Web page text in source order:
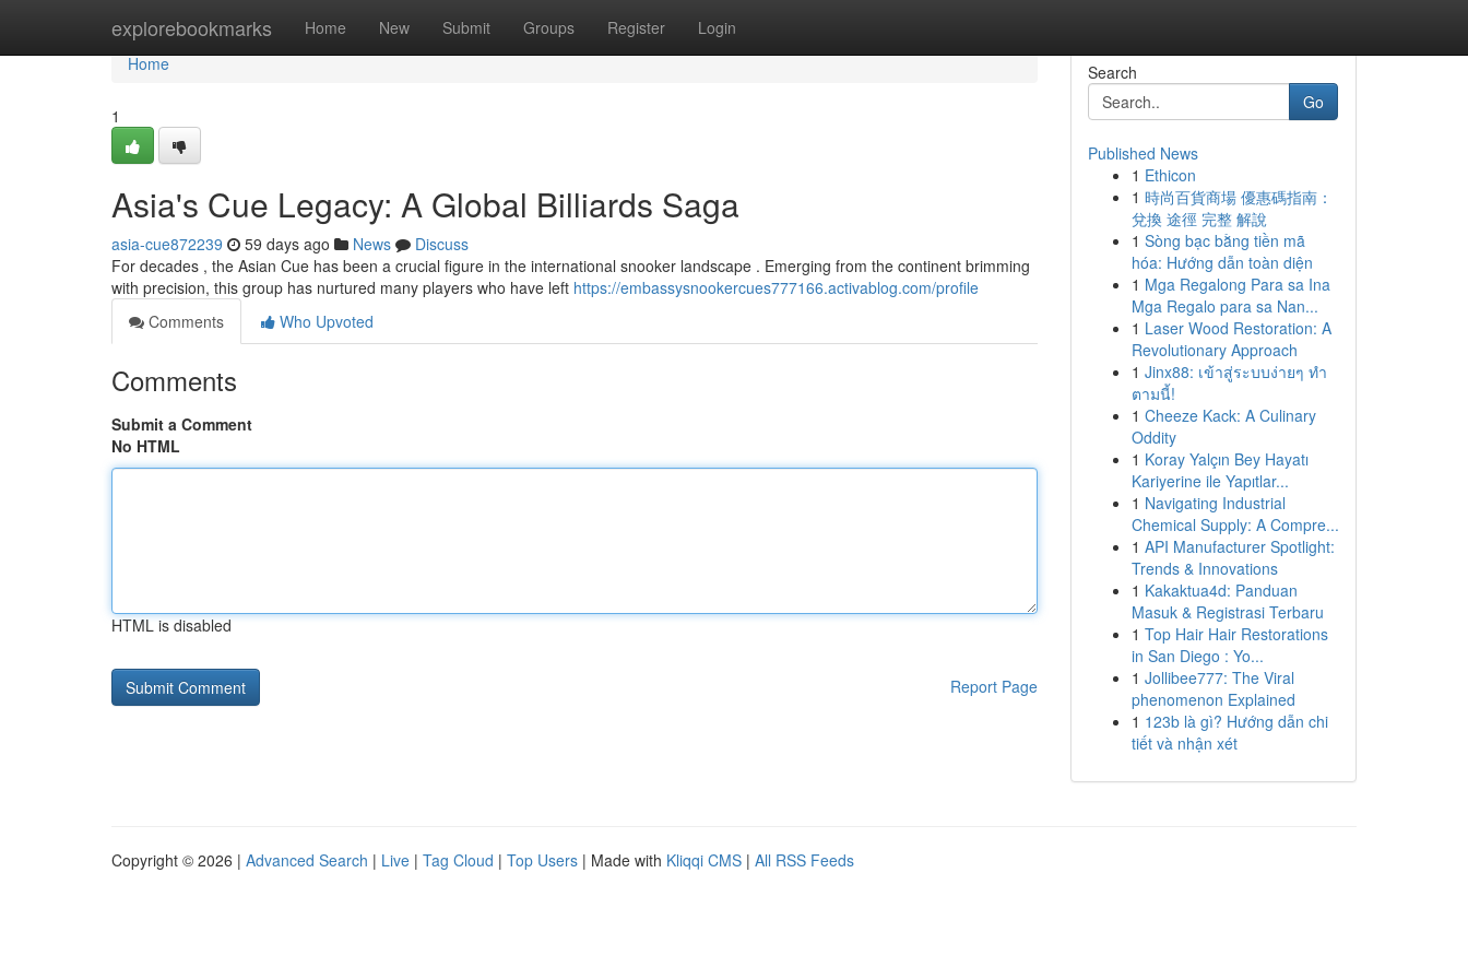
explorebookmarks Home New Submit Groups Register Login
Home
Home
1
Asia's Cue Legacy: A Global Billiards Saga
asia-cue872239 59 days ago News
Discuss
For decades , the Asian Cue has been a crucial figure in the international snooker landscape . Emerging from the continent brimming
with precision, this group has nurtured many players who have left https://embassysnookercues777166.activablog.com/profile
Comments
Who Upvoted
Comments
Submit a Comment
No HTML
HTML is disabled
Report Page
Search
Go
Published News
1 Ethicon
1 時尚百貨商場 優惠碼指南：
兌換 途徑 完整 解說
1 Sòng bạc bằng tiền mã
hóa: Hướng dẫn toàn diện
1 Mga Regalong Para sa Ina
Mga Regalo para sa Nan...
1 Laser Wood Restoration: A
Revolutionary Approach
1 Jinx88: เข้าสู่ระบบง่ายๆ ทำ
ตามนี้!
1 Cheeze Kack: A Culinary
Oddity
1 Koray Yalçın Bey Hayatı
Kariyerine ile Yapıtlar...
1 Navigating Industrial
Chemical Supply: A Compre...
1 API Manufacturer Spotlight:
Trends & Innovations
1 Kakaktua4d: Panduan
Masuk & Registrasi Terbaru
1 Top Hair Hair Restorations
in San Diego : Yo...
1 Jollibee777: The Viral
phenomenon Explained
1 123b là gì? Hướng dẫn chi
tiết và nhận xét
Copyright © 2026 | Advanced Search | Live | Tag Cloud | Top Users | Made with Kliqqi CMS | All RSS Feeds